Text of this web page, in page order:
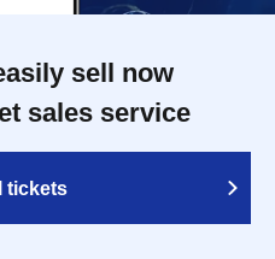
sell now
sales service
tickets